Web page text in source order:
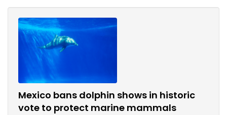
Mexico bans dolphin shows in historic
vote to protect marine mammals